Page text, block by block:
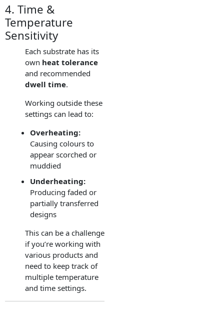
4. Time &
Temperature
Sensitivity
Each substrate has its
own heat tolerance
and recommended
dwell time.
Working outside these
settings can lead to:
Overheating:
Causing colours to
appear scorched or
muddied
Underheating:
Producing faded or
partially transferred
designs
This can be a challenge
if you’re working with
various products and
need to keep track of
multiple temperature
and time settings.